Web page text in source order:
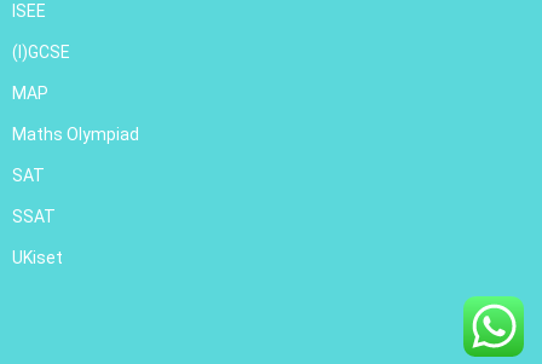
ISEE
(I)GCSE
MAP
Maths Olympiad
SAT
SSAT
UKiset